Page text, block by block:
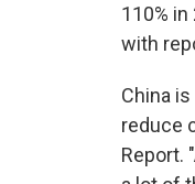
110%
with
China
reduce
Report.